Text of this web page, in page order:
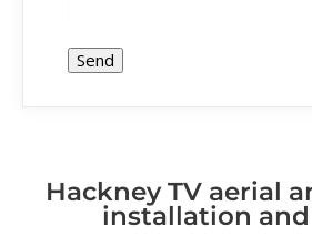
Hackney TV aerial
installation